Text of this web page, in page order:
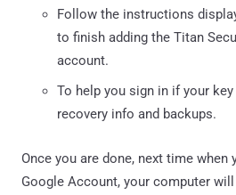
Follow the instructions
to finish adding the Titan
account.
To help you sign in if your
recovery info and backups.
Once you are done, next time when
Google Account, your computer